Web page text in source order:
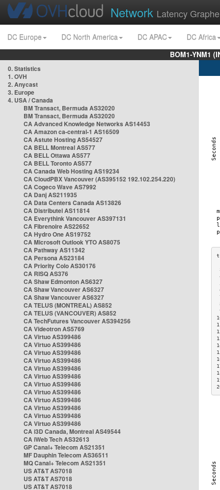
Network Latency
DC Europe DC North America DC APAC
DC Africa
BOM1-YNM1
0. Statistics
1. OVH
2. Anycast
3. Europe
4. USA / Canada
BM Transact, Bermuda AS32020
BM Transact, Bermuda AS32020
CA Advanced Knowledge Networks AS14453
CA Amazon ca-central-1 AS16509
CA Astute Hosting AS54527
CA BELL Montreal AS577
CA BELL Ottawa AS577
CA BELL Toronto AS577
CA Canada Web Hosting AS19234
CA CloudPBX Vancouver (AS395152 192.102.254.220)
CA Cogeco Wave AS7992
CA Danj AS211935
CA Data Centers Canada AS13826
CA Distributel AS11814
CA Everythink Vancouver AS397131
CA Fibrenoire AS22652
CA Hydro One AS19752
CA Microsoft Outlook YTO AS8075
CA Pathway AS11342
CA Persona AS23184
CA Priority Colo AS30176
CA RISQ AS376
CA Shaw Edmonton AS6327
CA Shaw Vancouver AS6327
CA Shaw Vancouver AS6327
CA TELUS (MONTREAL) AS852
CA TELUS (VANCOUVER) AS852
CA TechFutures Vancouver AS394256
CA Videotron AS5769
CA Virtuo AS399486
CA Virtuo AS399486
CA Virtuo AS399486
CA Virtuo AS399486
CA Virtuo AS399486
CA Virtuo AS399486
CA Virtuo AS399486
CA Virtuo AS399486
CA Virtuo AS399486
CA Virtuo AS399486
CA Virtuo AS399486
CA Virtuo AS399486
CA i3D Canada, Montreal AS49544
CA iWeb Tech AS32613
GP Canal+ Telecom AS21351
MF Dauphin Telecom AS36511
MQ Canal+ Telecom AS21351
US AT&T AS7018
US AT&T AS7018
US AT&T AS7018